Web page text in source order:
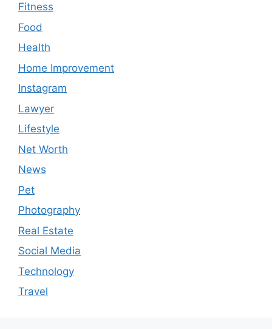
Fitness
Food
Health
Home Improvement
Instagram
Lawyer
Lifestyle
Net Worth
News
Pet
Photography
Real Estate
Social Media
Technology
Travel